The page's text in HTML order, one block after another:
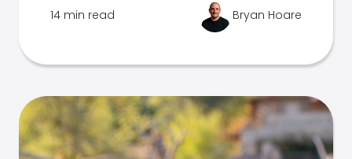
14 min read Bryan Hoare